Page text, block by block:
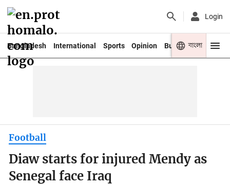
Login
Bangladesh International Sports Opinion Business Youth
বাংলা
Football
Diaw starts for injured Mendy as
Senegal face Iraq